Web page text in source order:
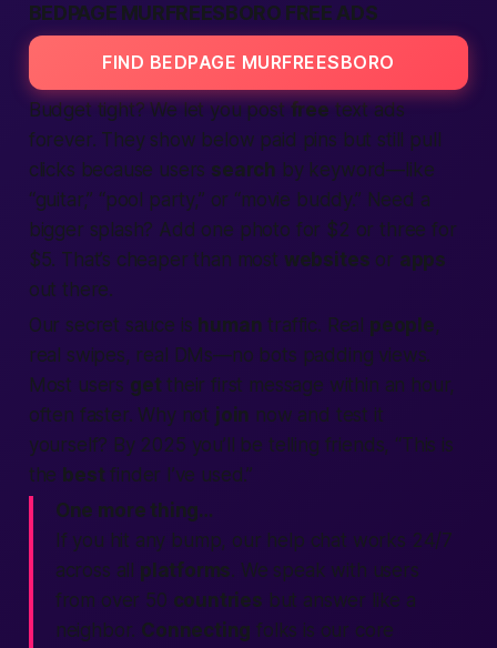
BEDPAGE MURFREESBORO FREE ADS
FIND BEDPAGE MURFREESBORO
Budget tight? We let you post free text ads
forever. They show below paid pins but still pull
clicks because users search by keyword—like
“guitar,” “pool party,” or “movie buddy.” Need a
bigger splash? Add one photo for $2 or three for
$5. That’s cheaper than most websites or apps
out there.
Our secret sauce is human traffic. Real people,
real swipes, real DMs—no bots padding views.
Most users get their first message within an hour,
often faster. Why not join now and test it
yourself? By 2025 you’ll be telling friends, “This is
the best finder I’ve used.”
One more thing…
If you hit any bump, our help chat works 24/7
across all platforms. We speak with users
from over 50 countries but answer like a
neighbor. Connecting folks is our core